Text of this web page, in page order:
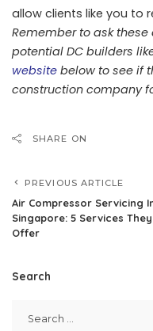
allow clients like you to
Remember to ask
potential DC builders
website below to see if
construction company
SHARE ON
PREVIOUS ARTICLE
Air Compressor Servicing
Singapore: 5 Services They
Offer
Search